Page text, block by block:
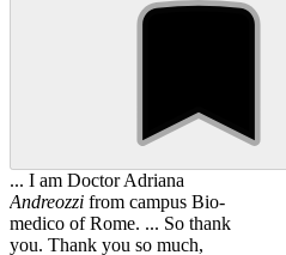
... I am Doctor Adriana
Andreozzi from campus Bio-
medico of Rome. ... So thank
you. Thank you so much,